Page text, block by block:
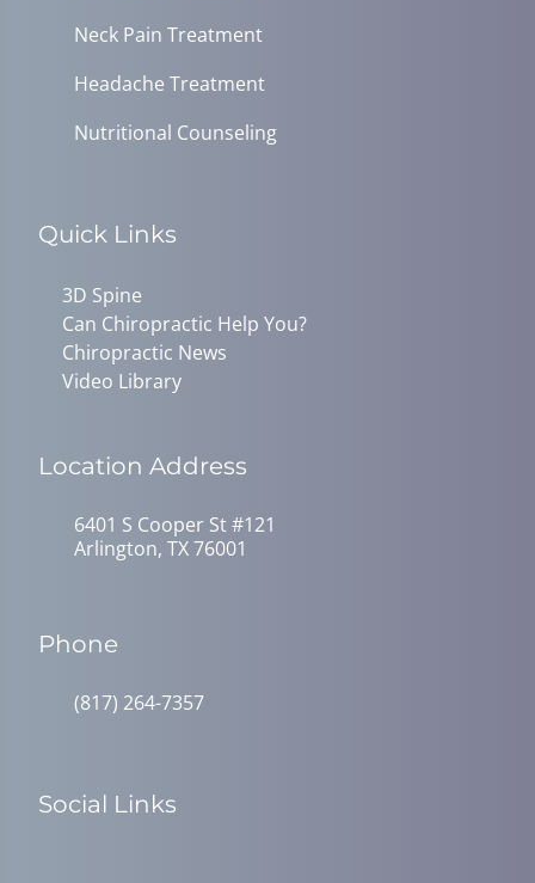
Neck Pain Treatment
Headache Treatment
Nutritional Counseling
Quick Links
3D Spine
Can Chiropractic Help You?
Chiropractic News
Video Library
Location Address
6401 S Cooper St #121
Arlington, TX 76001
Phone
(817) 264-7357
Social Links